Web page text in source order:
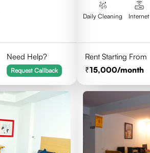
Need Help?
Request Callback
Daily Cleaning Internet
Rent Starting From
15,000/month